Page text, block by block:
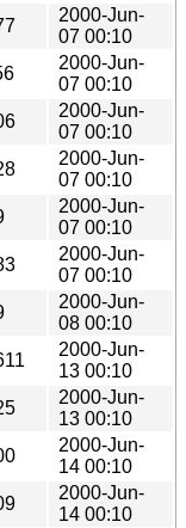
2000-Jun-
07 00:10
2000-Jun-
07 00:10
2000-Jun-
07 00:10
2000-Jun-
07 00:10
2000-Jun-
07 00:10
2000-Jun-
07 00:10
2000-Jun-
08 00:10
2000-Jun-
13 00:10
2000-Jun-
13 00:10
2000-Jun-
14 00:10
2000-Jun-
14 00:10